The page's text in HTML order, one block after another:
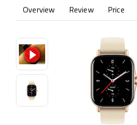
Overview Review Price